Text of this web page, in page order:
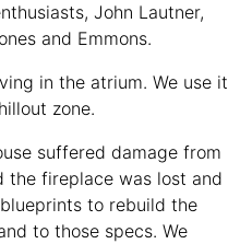
John Lautner,
and Emmons.
in the atrium. We use it
zone.
suffered damage from
the fireplace was lost and
to rebuild the
to those specs. We